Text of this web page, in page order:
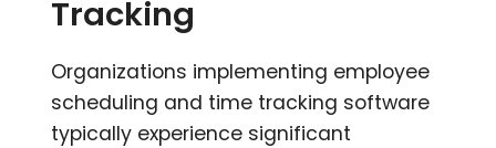
Tracking
Organizations implementing employee
scheduling and time tracking software
typically experience significant